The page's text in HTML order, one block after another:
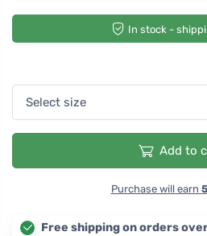
In stock -
Add to
Purchase will earn
Free shipping on orders